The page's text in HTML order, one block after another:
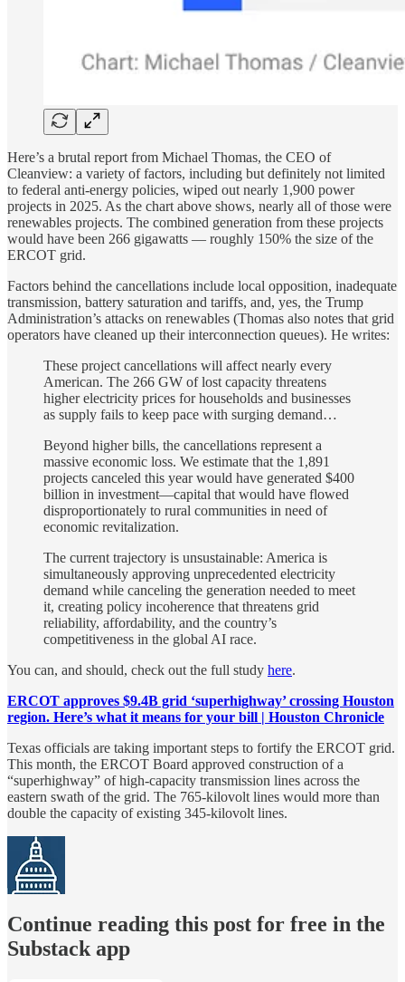
Here’s a brutal report from Michael Thomas, the CEO of
Cleanview: a variety of factors, including but definitely not limited
to federal anti-energy policies, wiped out nearly 1,900 power
projects in 2025. As the chart above shows, nearly all of those were
renewables projects. The combined generation from these projects
would have been 266 gigawatts — roughly 150% the size of the
ERCOT grid.
Factors behind the cancellations include local opposition, inadequate
transmission, battery saturation and tariffs, and, yes, the Trump
Administration’s attacks on renewables (Thomas also notes that grid
operators have cleaned up their interconnection queues). He writes:
These project cancellations will affect nearly every
American. The 266 GW of lost capacity threatens
higher electricity prices for households and businesses
as supply fails to keep pace with surging demand…
Beyond higher bills, the cancellations represent a
massive economic loss. We estimate that the 1,891
projects canceled this year would have generated $400
billion in investment—capital that would have flowed
disproportionately to rural communities in need of
economic revitalization.
The current trajectory is unsustainable: America is
simultaneously approving unprecedented electricity
demand while canceling the generation needed to meet
it, creating policy incoherence that threatens grid
reliability, affordability, and the country’s
competitiveness in the global AI race.
You can, and should, check out the full study here.
ERCOT approves $9.4B grid ‘superhighway’ crossing Houston
region. Here’s what it means for your bill | Houston Chronicle
Texas officials are taking important steps to fortify the ERCOT grid.
This month, the ERCOT Board approved construction of a
“superhighway” of high-capacity transmission lines across the
eastern swath of the grid. The 765-kilovolt lines would more than
double the capacity of existing 345-kilovolt lines.
Continue reading this post for free in the
Substack app